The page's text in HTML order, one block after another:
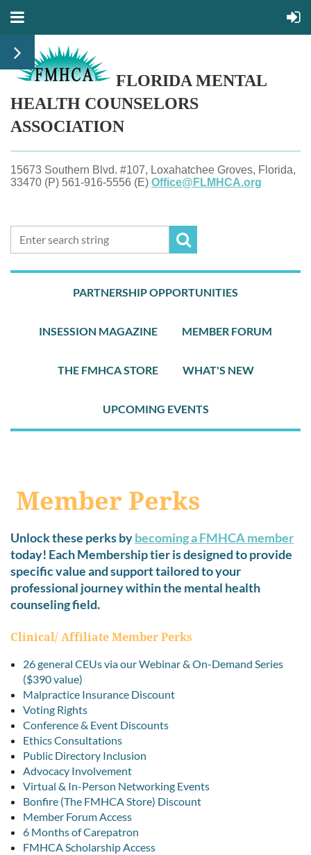
FLORIDA MENTAL
HEALTH COUNSELORS
ASSOCIATION
15673 Southern Blvd. #107, Loxahatchee Groves, Florida,
33470 (P) 561-916-5556 (E) Office@FLMHCA.org
PARTNERSHIP OPPORTUNITIES
INSESSION MAGAZINE MEMBER FORUM
THE FMHCA STORE WHAT'S NEW
UPCOMING EVENTS
Member Perks
Unlock these perks bybecoming a FMHCA member
today! Each Membership tier is designed to provide
specific value and support tailored to your
professional journey within the mental health
counseling field.
Clinical/ Affiliate Member Perks
26 general CEUs via our Webinar & On-Demand Series
($390 value)
Malpractice Insurance Discount
Voting Rights
Conference & Event Discounts
Ethics Consultations
Public Directory Inclusion
Advocacy Involvement
Virtual & In-Person Networking Events
Bonfire (The FMHCA Store) Discount
Member Forum Access
6 Months of Carepatron
FMHCA Scholarship Access